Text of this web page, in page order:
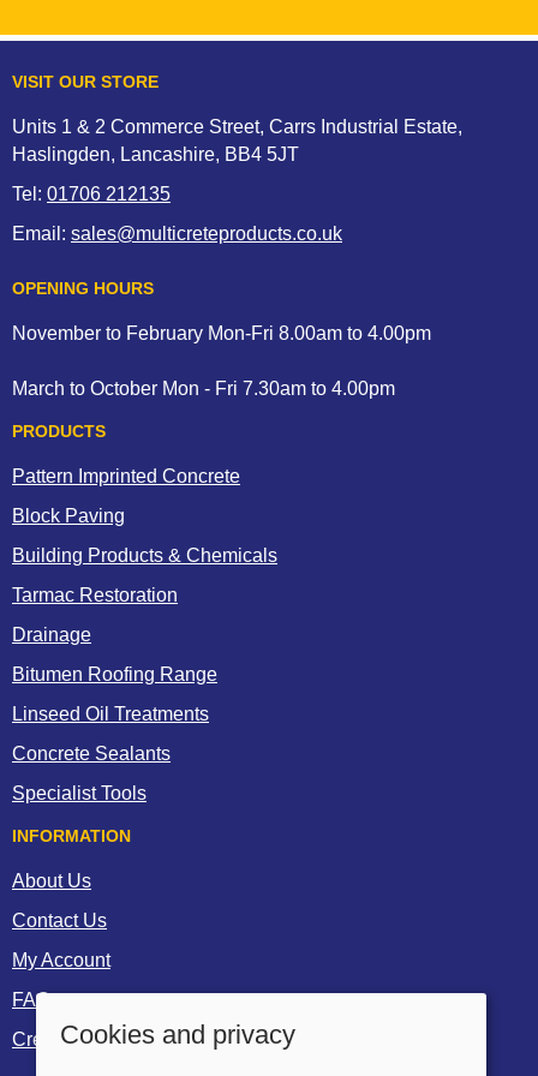
VISIT OUR STORE
Units 1 & 2 Commerce Street, Carrs Industrial Estate,
Haslingden, Lancashire, BB4 5JT
Tel: 01706 212135
Email: sales@multicreteproducts.co.uk
OPENING HOURS
November to February Mon-Fri 8.00am to 4.00pm
March to October Mon - Fri 7.30am to 4.00pm
PRODUCTS
Pattern Imprinted Concrete
Block Paving
Building Products & Chemicals
Tarmac Restoration
Drainage
Bitumen Roofing Range
Linseed Oil Treatments
Concrete Sealants
Specialist Tools
INFORMATION
About Us
Contact Us
My Account
FAQs
Create a Trade Account
Cookies and privacy